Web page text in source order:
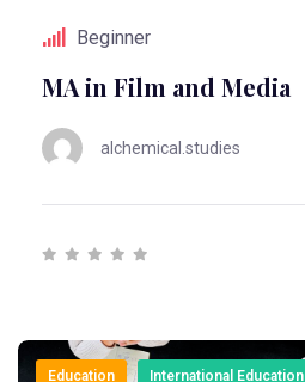
Beginner
MA in Film and Media
alchemical.studies
Education International Education